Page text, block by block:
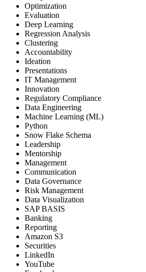
Optimization
Evaluation
Deep Learning
Regression Analysis
Clustering
Accountability
Ideation
Presentations
IT Management
Innovation
Regulatory Compliance
Data Engineering
Machine Learning (ML)
Python
Snow Flake Schema
Leadership
Mentorship
Management
Communication
Data Governance
Risk Management
Data Visualization
SAP BASIS
Banking
Reporting
Amazon S3
Securities
LinkedIn
YouTube